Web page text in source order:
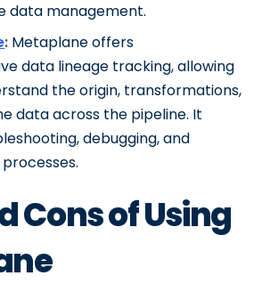
data management.
: Metaplane offers
data lineage tracking, allowing
the origin, transformations,
data across the pipeline. It
debugging, and
Cons of Using